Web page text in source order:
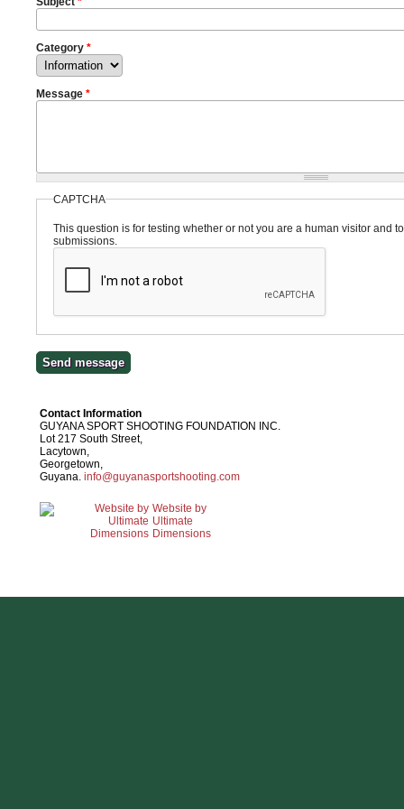
Category *
Message *
CAPTCHA
This question is for testing whether or not you are a human visitor and
submissions.
Contact Information
GUYANA SPORT SHOOTING FOUNDATION INC.
Lot 217 South Street,
Lacytown,
Georgetown,
Guyana. info@guyanasportshooting.com
Website by
Ultimate
Dimensions